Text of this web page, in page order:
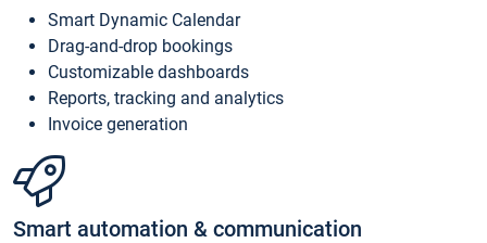
Smart Dynamic Calendar
Drag-and-drop bookings
Customizable dashboards
Reports, tracking and analytics
Invoice generation
Smart automation & communication